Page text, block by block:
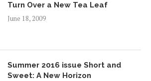
Turn Over a New Tea Leaf
June 18, 2009
Summer 2016 issue Short and
Sweet: A New Horizon